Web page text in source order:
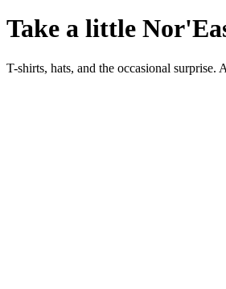
Take a little
T-shirts, hats, and the occasional